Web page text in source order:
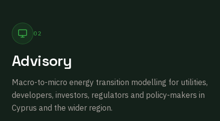
02
Advisory
Macro-to-micro energy transition modelling for utilities,
developers, investors, regulators and policy-makers in
Cyprus and the wider region.